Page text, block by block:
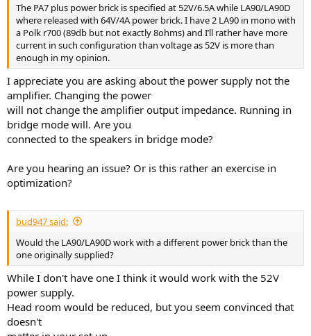
The PA7 plus power brick is specified at 52V/6.5A while LA90/LA90D
where released with 64V/4A power brick. I have 2 LA90 in mono with
a Polk r700 (89db but not exactly 8ohms) and I’ll rather have more
current in such configuration than voltage as 52V is more than
enough in my opinion.
I appreciate you are asking about the power supply not the
amplifier. Changing the power
will not change the amplifier output impedance. Running in
bridge mode will. Are you
connected to the speakers in bridge mode?
Are you hearing an issue? Or is this rather an exercise in
optimization?
bud947 said:
Would the LA90/LA90D work with a different power brick than the
one originally supplied?
While I don't have one I think it would work with the 52V
power supply.
Head room would be reduced, but you seem convinced that
doesn't